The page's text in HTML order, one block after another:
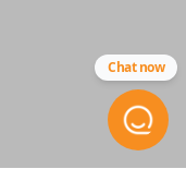
Chat now